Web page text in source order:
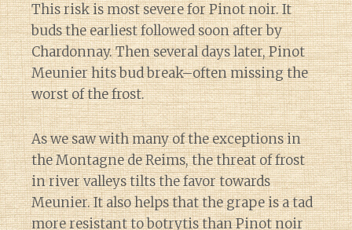
This risk is most severe for Pinot noir. It
buds the earliest followed soon after by
Chardonnay. Then several days later, Pinot
Meunier hits bud break–often missing the
worst of the frost.
As we saw with many of the exceptions in
the Montagne de Reims, the threat of frost
in river valleys tilts the favor towards
Meunier. It also helps that the grape is a tad
more resistant to botrytis than Pinot noir